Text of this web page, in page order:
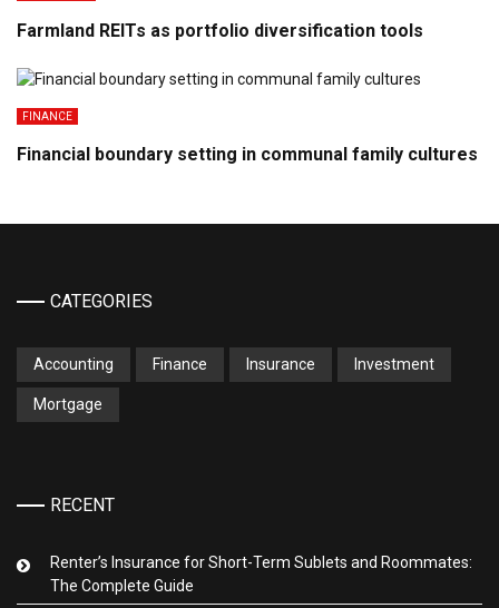
Farmland REITs as portfolio diversification tools
FINANCE
Financial boundary setting in communal family cultures
CATEGORIES
Accounting Finance Insurance Investment
Mortgage
RECENT
Renter’s Insurance for Short-Term Sublets and Roommates:
The Complete Guide